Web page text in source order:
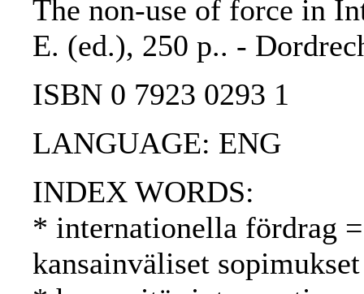
The non-use of force in
E. (ed.), 250 p.. -
ISBN 0 7923 0293 1
LANGUAGE: ENG
INDEX WORDS:
* internationella fördrag
kansainväliset sopimukset